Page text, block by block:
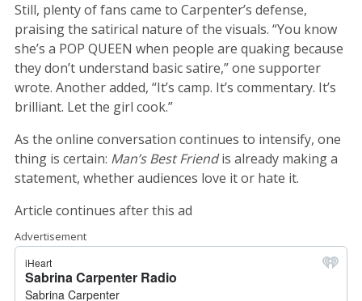
Still, plenty of fans came to Carpenter’s defense,
praising the satirical nature of the visuals. “You know
she’s a POP QUEEN when people are quaking because
they don’t understand basic satire,” one supporter
wrote. Another added, “It’s camp. It’s commentary. It’s
brilliant. Let the girl cook.”
As the online conversation continues to intensify, one
thing is certain: Man’s Best Friendis already making a
statement, whether audiences love it or hate it.
Article continues after this ad
Advertisement